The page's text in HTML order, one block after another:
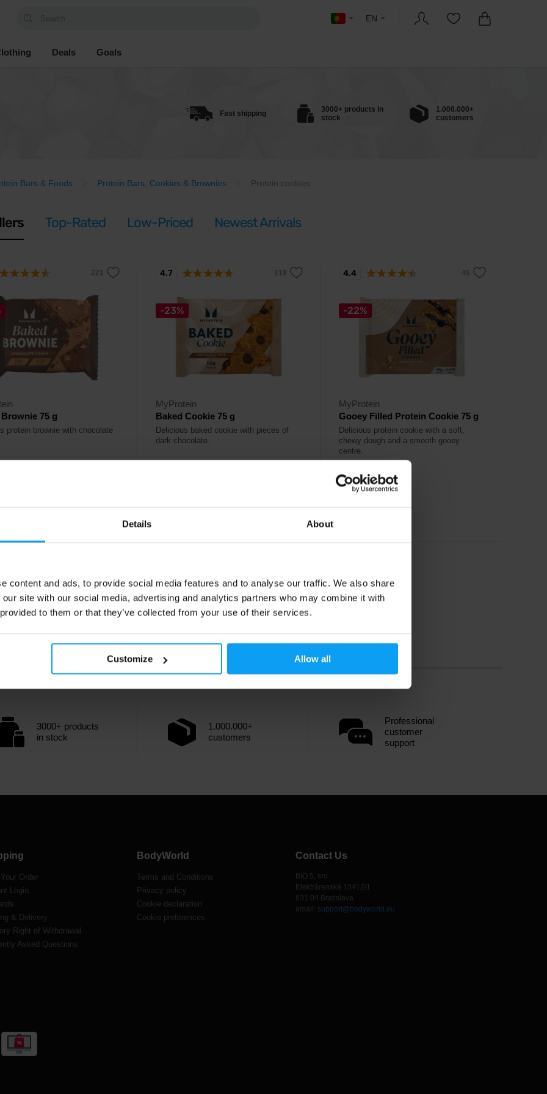
Details About
content and ads, to provide social media features and to analyse our traffic. We also share
site with our social media, advertising and analytics partners who may combine it with
to them or that they’ve collected from your use of their services.
Customize Allow all
EN
Deals Goals
Fast shipping
3000+ products in
stock
1.000.000+
customers
Bars & Foods Protein Bars, Cookies & Brownies Protein cookies
Top-Rated Low-Priced Newest Arrivals
75 g
protein brownie with chocolate
-23%
MyProtein
Baked Cookie 75 g
Delicious baked cookie with pieces of
dark chocolate.
4.7
-22%
MyProtein
Gooey Filled Protein Cookie 75 g
Delicious protein cookie with a soft,
chewy dough and a smooth gooey
centre.
2,49€
4.4
3000+ products
in stock
1.000.000+
customers
Professional
customer
support
Order
Login
& Delivery
Right of Withdrawal
Asked Questions
BodyWorld
Terms and Conditions
Privacy policy
Cookie declaration
Cookie preferences
Contact Us
BIO 5, sro
Elektrárenská 13412/1
831 04 Bratislava
email: support@bodyworld.eu